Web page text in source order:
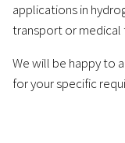
applications in
transport or medical
We will be happy to
for your specific